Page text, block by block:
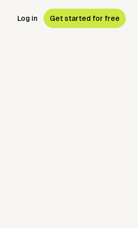
Log in Get started for free